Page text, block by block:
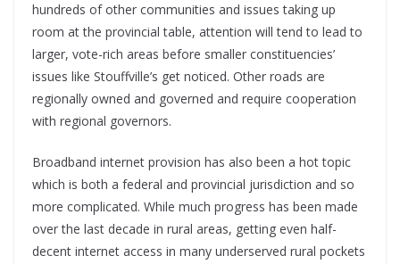
hundreds of other communities and issues taking up
room at the provincial table, attention will tend to lead to
larger, vote-rich areas before smaller constituencies’
issues like Stouffville’s get noticed. Other roads are
regionally owned and governed and require cooperation
with regional governors.
Broadband internet provision has also been a hot topic
which is both a federal and provincial jurisdiction and so
more complicated. While much progress has been made
over the last decade in rural areas, getting even half-
decent internet access in many underserved rural pockets